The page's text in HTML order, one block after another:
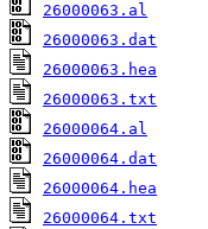
26000063.al
26000063.dat
26000063.hea
26000063.txt
26000064.al
26000064.dat
26000064.hea
26000064.txt